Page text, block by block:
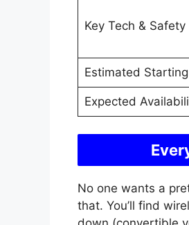
Key Tech & Safety
Estimated
Expected
No one wants a
that. You’ll find